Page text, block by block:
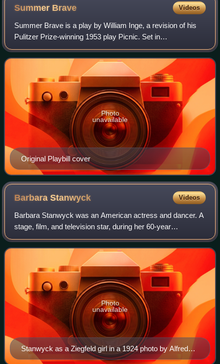
Summer Brave Videos
Summer Brave is a play by William Inge, a revision of his
Pulitzer Prize-winning 1953 play Picnic. Set in
Independence, Kansas, a small town in Kansas in the early
1950s, it focuses on Hal Carter, an
Original Playbill cover
Photo
unavailable
BarbaraStanwyck Videos
Barbara Stanwyck was an American actress and dancer. A
stage, film, and television star, during her 60-year
professional career, she was known for her strong, realistic
screen presence and versatility
Stanwyck as a Ziegfeld girl in a 1924 photo by Alfred
Cheney Johnston
Photo
unavailable